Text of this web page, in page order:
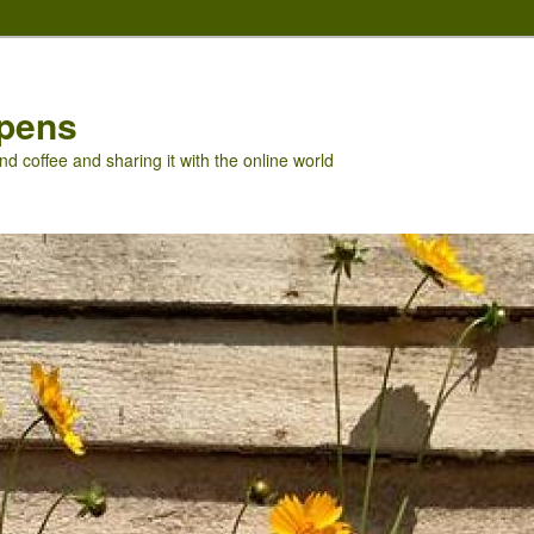
coffee and sharing it with the online world